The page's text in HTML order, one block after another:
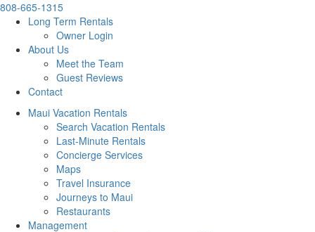
808-665-1315
Long Term Rentals
Owner Login
About Us
Meet the Team
Guest Reviews
Contact
Maui Vacation Rentals
Search Vacation Rentals
Last-Minute Rentals
Concierge Services
Maps
Travel Insurance
Journeys to Maui
Restaurants
Management